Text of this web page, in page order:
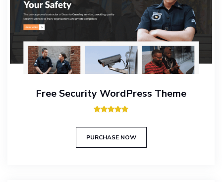
Free Security WordPress Theme
PURCHASE NOW